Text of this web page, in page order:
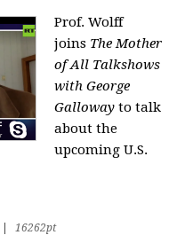
Prof. Wolff
joins The Mother
of All Talkshows
with George
Gallowayto talk
about the
upcoming U.S.
16262pt